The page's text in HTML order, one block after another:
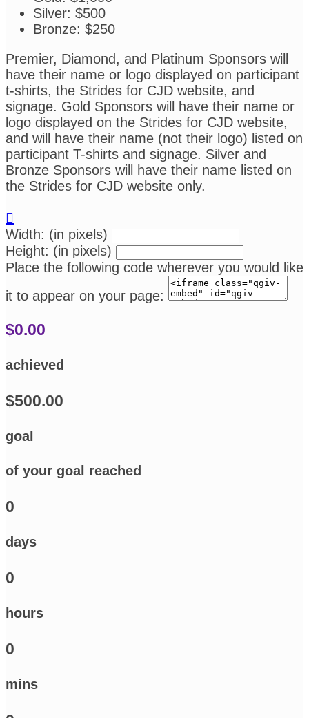
Silver: $500
Bronze: $250
Premier, Diamond, and Platinum Sponsors will
have their name or logo displayed on participant
t-shirts, the Strides for CJD website, and
signage. Gold Sponsors will have their name or
logo displayed on the Strides for CJD website,
and will have their name (not their logo) listed on
participant T-shirts and signage. Silver and
Bronze Sponsors will have their name listed on
the Strides for CJD website only.

Width: (in pixels)
Height: (in pixels)
Place the following code wherever you would like
it to appear on your page:
$0.00
achieved
$500.00
goal
of your goal reached
0
days
0
hours
0
mins